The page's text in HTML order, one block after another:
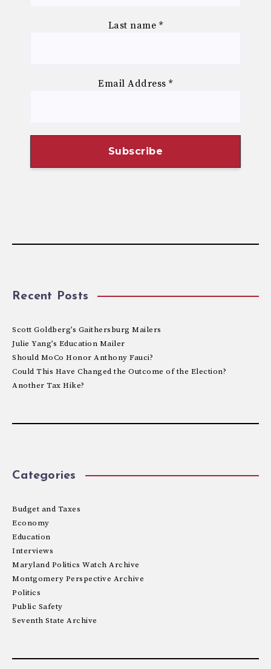
Last name *
Email Address*
Recent Posts
Scott Goldberg’s Gaithersburg Mailers
Julie Yang’s Education Mailer
Should MoCo Honor Anthony Fauci?
Could This Have Changed the Outcome of the Election?
Another Tax Hike?
Categories
Budget and Taxes
Economy
Education
Interviews
Maryland Politics Watch Archive
Montgomery Perspective Archive
Politics
Public Safety
Seventh State Archive